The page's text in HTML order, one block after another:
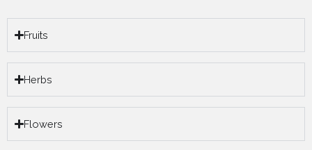
Fruits
Herbs
Flowers